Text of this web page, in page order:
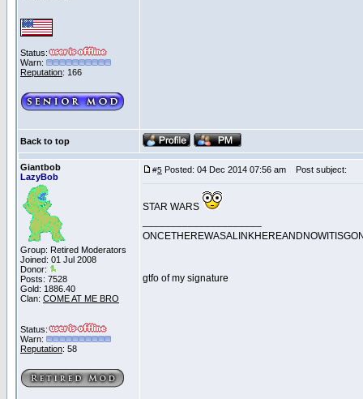
Status:
Warn:
Reputation: 166
Back to top
Giantbob
LazyBob
Group: Retired Moderators
Joined: 01 Jul 2008
Donor:
Posts: 7528
Gold: 1886.40
Clan: COME AT ME BRO
Status:
Warn:
Reputation: 58
#5 Posted: 04 Dec 2014 07:56 am Post subject:
STAR WARS
gtfo of my signature